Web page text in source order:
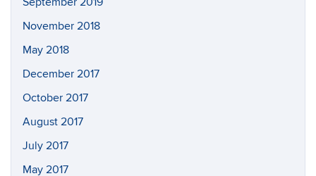
November 2018
May 2018
December 2017
October 2017
August 2017
July 2017
May 2017